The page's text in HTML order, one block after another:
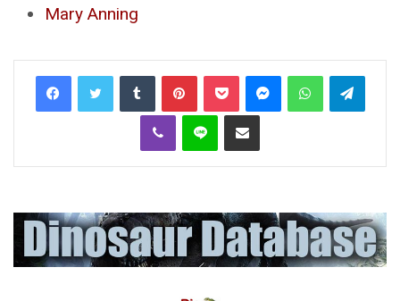
Mary Anning
Tumblr PinterestPocket MessengerWhatsApp
Viber Line Share via Email